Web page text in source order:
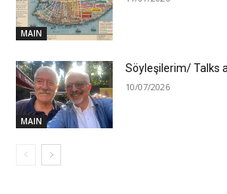
MAIN
MAIN
Söyleşilerim/ Talks
10/07/2026